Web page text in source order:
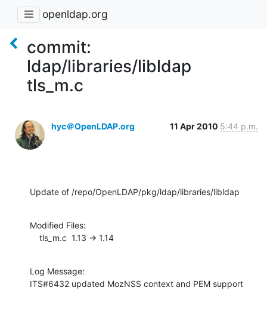
openldap.org
commit:
ldap/libraries/libldap
tls_m.c
hyc＠OpenLDAP.org 11 Apr 2010 5:44 p.m.
Update of /repo/OpenLDAP/pkg/ldap/libraries/libldap
Modified Files:
    tls_m.c  1.13 -> 1.14
Log Message:
ITS#6432 updated MozNSS context and PEM support